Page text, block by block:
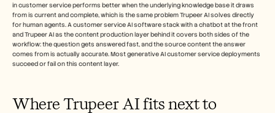
in customer service performs better when the underlying knowledge base it draws
from is current and complete, which is the same problem Trupeer AI solves directly
for human agents. A customer service AI software stack with a chatbot at the front
and Trupeer AI as the content production layer behind it covers both sides of the
workflow: the question gets answered fast, and the source content the answer
comes from is actually accurate. Most generative AI customer service deployments
succeed or fail on this content layer.
Where Trupeer AI fits next to